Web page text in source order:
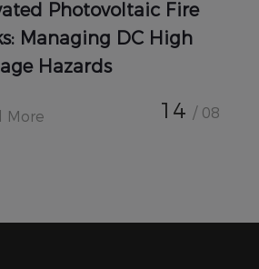
Photovoltaic Fire
Managing DC High
Hazards
More 14 / 08